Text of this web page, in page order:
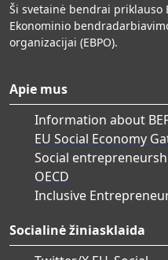
Ši svetainė bendrai priklauso
Ekonominio
organizacijai (EBPO).
Apie mus
Information about
EU Social Economy
Social
OECD
Inclusive
Socialinė žiniasklaida